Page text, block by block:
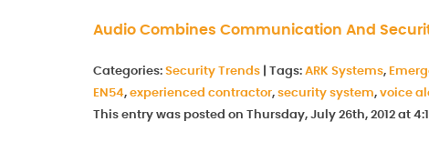
Audio Combines Communication And
Categories: Security Trends Tags: ARK Systems,
EN54, experienced contractor, security system, voice
This entry was posted on Thursday, July 26th, 2012 at